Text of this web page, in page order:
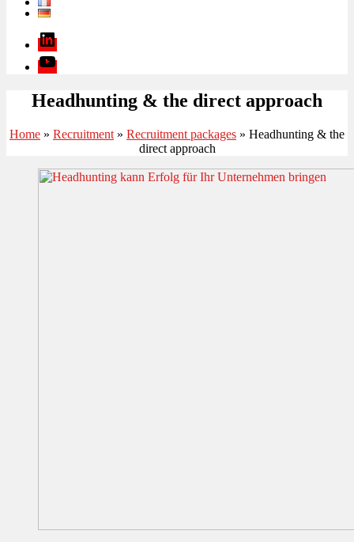
Linkedin
Youtube
Headhunting & the direct approach
Home » Recruitment » Recruitment packages » Headhunting & the
direct approach